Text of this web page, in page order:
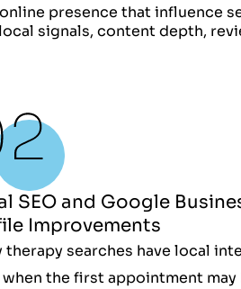
presence that influence
signals, content depth,
SEO and Google
Improvements
therapy searches have local
when the first appointment may